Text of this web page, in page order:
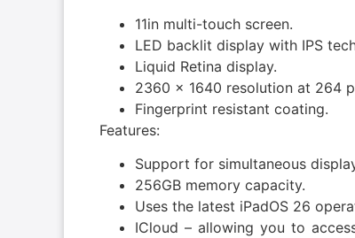
11in multi-touch screen.
LED backlit display with IPS
Liquid Retina display.
2360 x 1640 resolution at 264
Fingerprint resistant coating.
Features:
Support for simultaneous
256GB memory capacity.
Uses the latest iPadOS 26
ICloud – allowing you to